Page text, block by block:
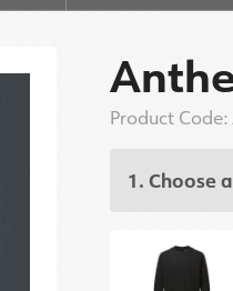
Product Code:
1. Choose